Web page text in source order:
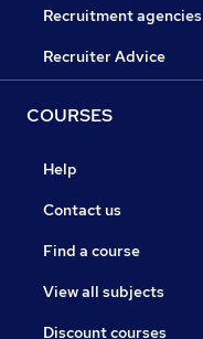
Recruitment agencies
Recruiter Advice
COURSES
Help
Contact us
Find a course
View all subjects
Discount courses